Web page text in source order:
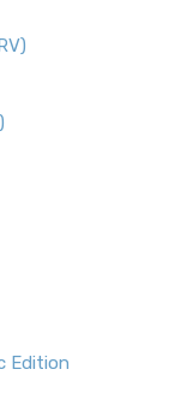
Edition